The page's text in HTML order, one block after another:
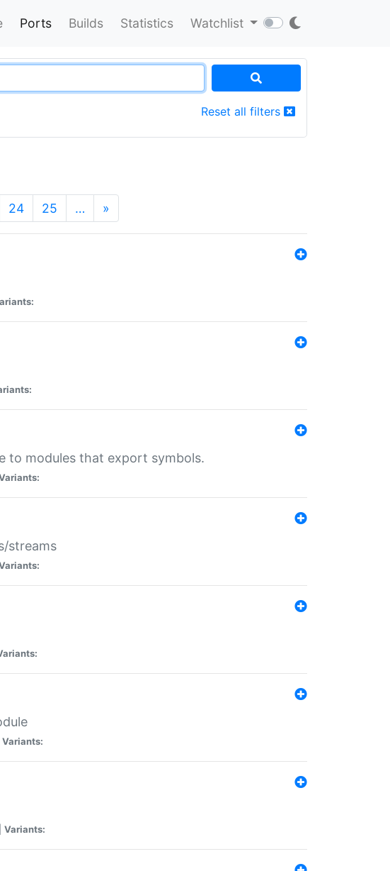
Ports Builds Statistics Watchlist
Reset all filters
24 25 … »
to modules that export symbols.
streams
Variants:
Variants: